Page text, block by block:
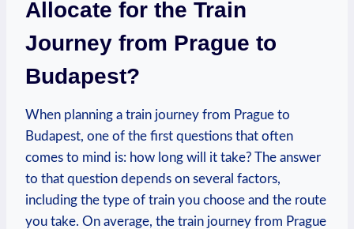
Allocate for the Train
Journey from Prague to
Budapest?
When planning a train journey from Prague to
Budapest, one of the first questions that often
comes to mind is: how long will it take? The answer
to that question depends on several factors,
including the type of train you choose and the route
you take. On average, the train journey from Prague